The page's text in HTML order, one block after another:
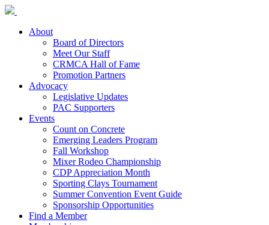
About
Board of Directors
Meet Our Staff
CRMCA Hall of Fame
Promotion Partners
Advocacy
Legislative Updates
PAC Supporters
Events
Count on Concrete
Emerging Leaders Program
Fall Workshop
Mixer Rodeo Championship
CDP Appreciation Month
Sporting Clays Tournament
Summer Convention Event Guide
Sponsorship Opportunities
Find a Member